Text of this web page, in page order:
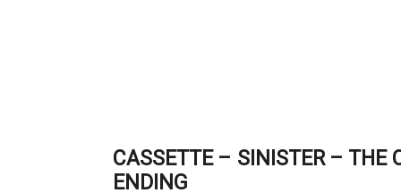
CASSETTE – SINISTER – THE
ENDING